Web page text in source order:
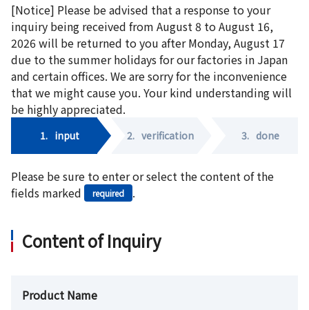
[Notice] Please be advised that a response to your
inquiry being received from August 8 to August 16,
2026 will be returned to you after Monday, August 17
due to the summer holidays for our factories in Japan
and certain offices. We are sorry for the inconvenience
that we might cause you. Your kind understanding will
be highly appreciated.
1. input 2. verification 3. done
Please be sure to enter or select the content of the
fields marked
required .
Content of Inquiry
Product Name